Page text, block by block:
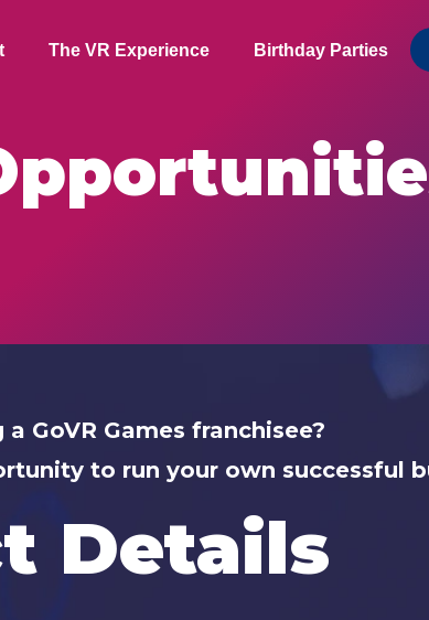
The VR Experience Birthday Parties
GoVR Games franchisee?
to run your own successful
Details